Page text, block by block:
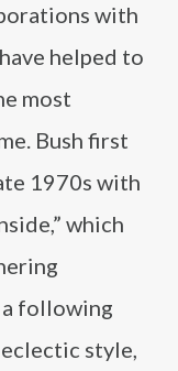
with
helped to
most
Bush first
1970s with
which
a following
style,